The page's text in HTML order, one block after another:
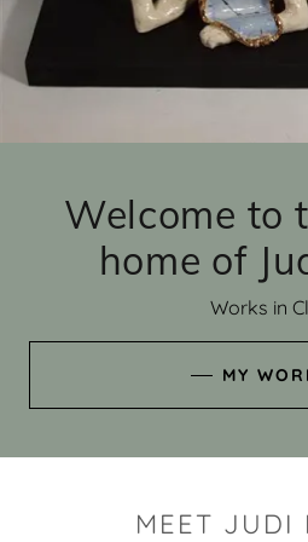
Welcome to
home of
Works in
MY
MEET JUDI